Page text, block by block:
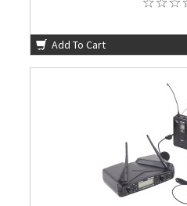
Add To Cart